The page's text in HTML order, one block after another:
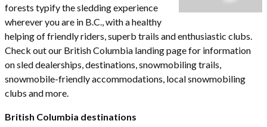
forests typify the sledding experience
wherever you are in B.C., with a healthy
helping of friendly riders, superb trails and enthusiastic clubs.
Check out our British Columbia landing page for information
on sled dealerships, destinations, snowmobiling trails,
snowmobile-friendly accommodations, local snowmobiling
clubs and more.
British Columbia destinations